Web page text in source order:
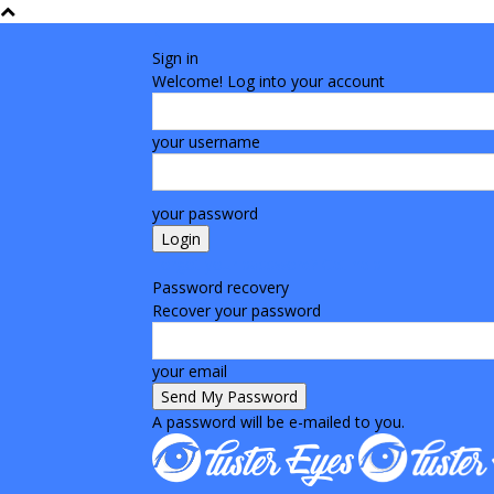
Sign in
Welcome! Log into your account
your username
your password
Password recovery
Recover your password
your email
A password will be e-mailed to you.